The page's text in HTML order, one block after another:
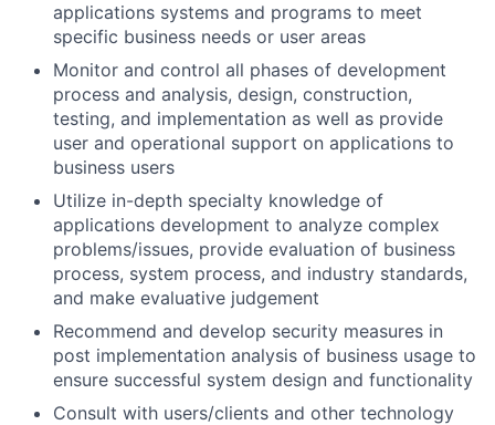
applications systems and programs to meet
specific business needs or user areas
Monitor and control all phases of development
process and analysis, design, construction,
testing, and implementation as well as provide
user and operational support on applications to
business users
Utilize in-depth specialty knowledge of
applications development to analyze complex
problems/issues, provide evaluation of business
process, system process, and industry standards,
and make evaluative judgement
Recommend and develop security measures in
post implementation analysis of business usage to
ensure successful system design and functionality
Consult with users/clients and other technology